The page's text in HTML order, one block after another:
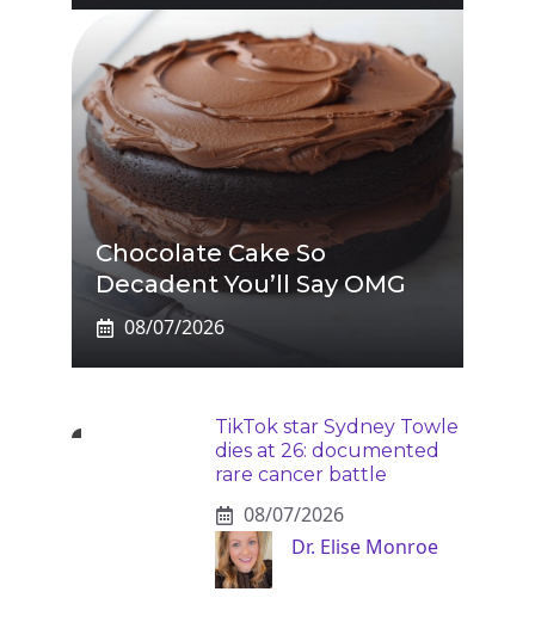
Chocolate Cake So
Decadent You’ll Say OMG
08/07/2026
TikTok star Sydney Towle
dies at 26: documented
rare cancer battle
08/07/2026
Dr. Elise Monroe